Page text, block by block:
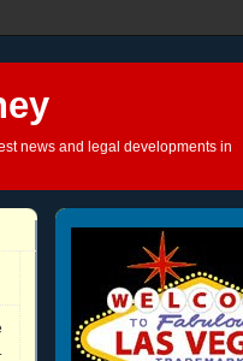
news and legal developments in